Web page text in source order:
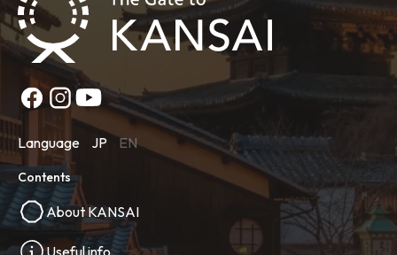
Language JP EN
Contents
About KANSAI